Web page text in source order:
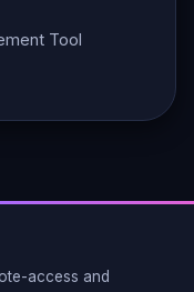
Tool
access and